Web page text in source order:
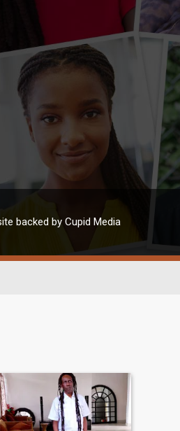
backed by Cupid Media